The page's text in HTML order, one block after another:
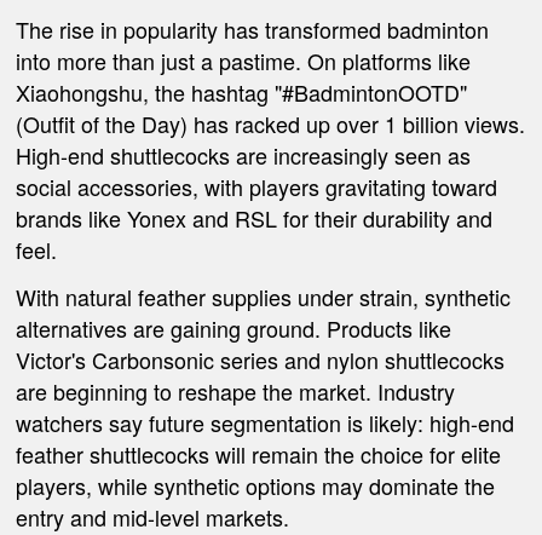
The rise in popularity has transformed badminton
into more than just a pastime. On platforms like
Xiaohongshu, the hashtag "#BadmintonOOTD"
(Outfit of the Day) has racked up over 1 billion views.
High-end shuttlecocks are increasingly seen as
social accessories, with players gravitating toward
brands like Yonex and RSL for their durability and
feel.
With natural feather supplies under strain, synthetic
alternatives are gaining ground. Products like
Victor's Carbonsonic series and nylon shuttlecocks
are beginning to reshape the market. Industry
watchers say future segmentation is likely: high-end
feather shuttlecocks will remain the choice for elite
players, while synthetic options may dominate the
entry and mid-level markets.